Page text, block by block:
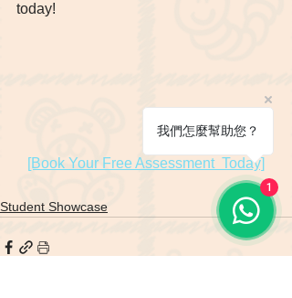
today!
[Book Your Free Assessment  Today]
Student Showcase
我們怎麼幫助您？
1